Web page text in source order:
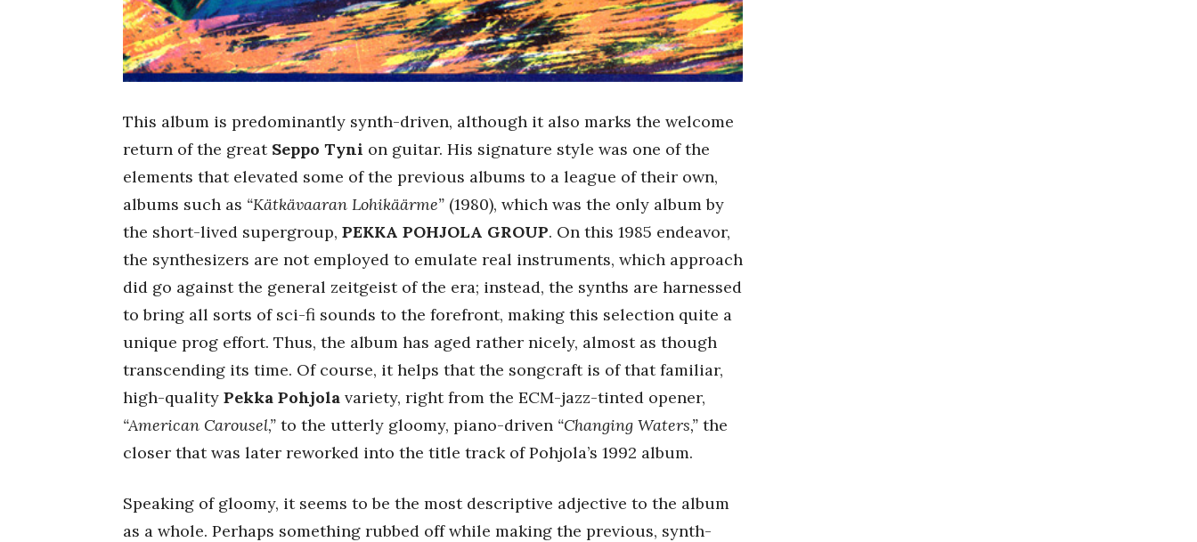
This album is predominantly synth-driven, although it also marks the welcome
return of the great Seppo Tyni on guitar. His signature style was one of the
elements that elevated some of the previous albums to a league of their own,
albums such as “Kätkävaaran Lohikäärme” (1980), which was the only album by
the short-lived supergroup, PEKKA POHJOLA GROUP. On this 1985 endeavor,
the synthesizers are not employed to emulate real instruments, which approach
did go against the general zeitgeist of the era; instead, the synths are harnessed
to bring all sorts of sci-fi sounds to the forefront, making this selection quite a
unique prog effort. Thus, the album has aged rather nicely, almost as though
transcending its time. Of course, it helps that the songcraft is of that familiar,
high-quality Pekka Pohjola variety, right from the ECM-jazz-tinted opener,
“American Carousel,” to the utterly gloomy, piano-driven “Changing Waters,” the
closer that was later reworked into the title track of Pohjola’s 1992 album.
Speaking of gloomy, it seems to be the most descriptive adjective to the album
as a whole. Perhaps something rubbed off while making the previous, synth-